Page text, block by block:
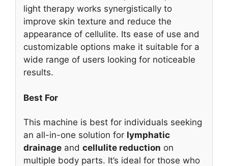
light therapy works synergistically to
improve skin texture and reduce the
appearance of cellulite. Its ease of use and
customizable options make it suitable for a
wide range of users looking for noticeable
results.
Best For
This machine is best for individuals seeking
an all-in-one solution for lymphatic
drainage and cellulite reduction on
multiple body parts. It’s ideal for those who